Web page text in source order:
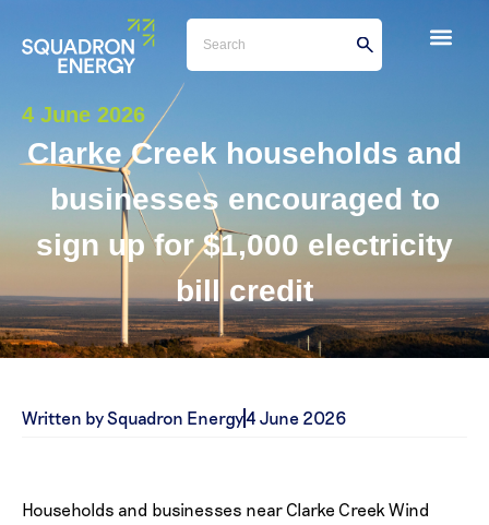
4 June 2026
Clarke Creek households and
businesses encouraged to
sign up for $1,000 electricity
bill credit
Written by Squadron Energy4 June 2026
Households and businesses near Clarke Creek Wind